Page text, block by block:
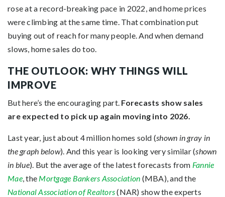
rose at a record-breaking pace in 2022, and home prices
were climbing at the same time. That combination put
buying out of reach for many people. And when demand
slows, home sales do too.
THE OUTLOOK: WHY THINGS WILL
IMPROVE
But here’s the encouraging part. Forecasts show sales
are expected to pick up again moving into 2026.
Last year, just about 4 million homes sold (shown in gray in
the graph below). And this year is looking very similar (shown
in blue). But the average of the latest forecasts from Fannie
Mae, the Mortgage Bankers Association (MBA), and the
National Association of Realtors(NAR) show the experts